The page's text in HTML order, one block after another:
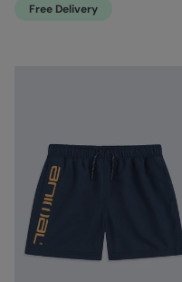
Free Delivery